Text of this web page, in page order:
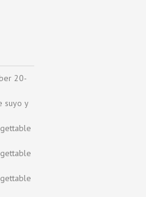
20-
suyo y